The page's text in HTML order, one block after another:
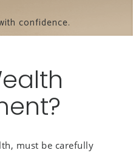
confidence.
must be carefully